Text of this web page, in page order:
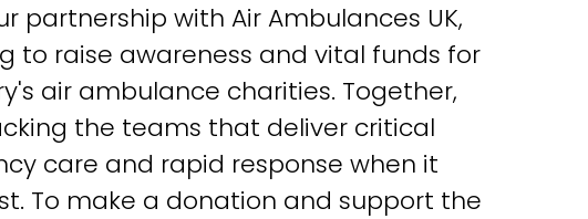
partnership with Air Ambulances UK,
to raise awareness and vital funds for
air ambulance charities. Together,
the teams that deliver critical
care and rapid response when it
To make a donation and support the